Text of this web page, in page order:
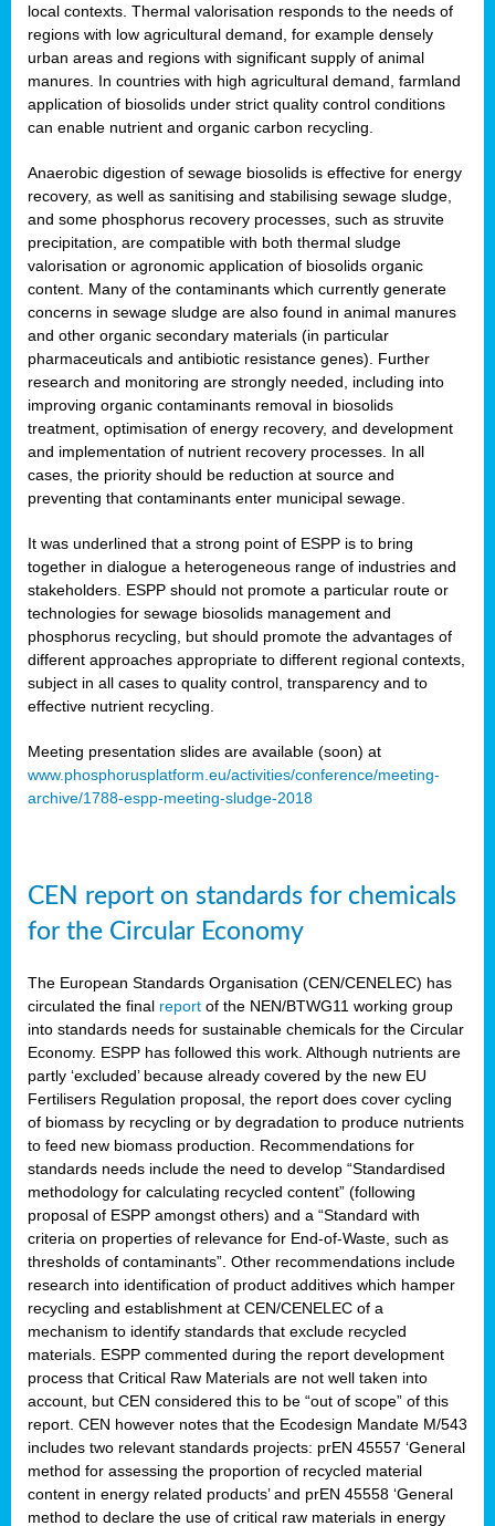
local contexts. Thermal valorisation responds to the needs of
regions with low agricultural demand, for example densely
urban areas and regions with significant supply of animal
manures. In countries with high agricultural demand, farmland
application of biosolids under strict quality control conditions
can enable nutrient and organic carbon recycling.
Anaerobic digestion of sewage biosolids is effective for energy
recovery, as well as sanitising and stabilising sewage sludge,
and some phosphorus recovery processes, such as struvite
precipitation, are compatible with both thermal sludge
valorisation or agronomic application of biosolids organic
content. Many of the contaminants which currently generate
concerns in sewage sludge are also found in animal manures
and other organic secondary materials (in particular
pharmaceuticals and antibiotic resistance genes). Further
research and monitoring are strongly needed, including into
improving organic contaminants removal in biosolids
treatment, optimisation of energy recovery, and development
and implementation of nutrient recovery processes. In all
cases, the priority should be reduction at source and
preventing that contaminants enter municipal sewage.
It was underlined that a strong point of ESPP is to bring
together in dialogue a heterogeneous range of industries and
stakeholders. ESPP should not promote a particular route or
technologies for sewage biosolids management and
phosphorus recycling, but should promote the advantages of
different approaches appropriate to different regional contexts,
subject in all cases to quality control, transparency and to
effective nutrient recycling.
Meeting presentation slides are available (soon) at
www.phosphorusplatform.eu/activities/conference/meeting-
archive/1788-espp-meeting-sludge-2018
CEN report on standards for chemicals
for the Circular Economy
The European Standards Organisation (CEN/CENELEC) has
circulated the final report of the NEN/BTWG11 working group
into standards needs for sustainable chemicals for the Circular
Economy. ESPP has followed this work. Although nutrients are
partly ‘excluded’ because already covered by the new EU
Fertilisers Regulation proposal, the report does cover cycling
of biomass by recycling or by degradation to produce nutrients
to feed new biomass production. Recommendations for
standards needs include the need to develop “Standardised
methodology for calculating recycled content” (following
proposal of ESPP amongst others) and a “Standard with
criteria on properties of relevance for End-of-Waste, such as
thresholds of contaminants”. Other recommendations include
research into identification of product additives which hamper
recycling and establishment at CEN/CENELEC of a
mechanism to identify standards that exclude recycled
materials. ESPP commented during the report development
process that Critical Raw Materials are not well taken into
account, but CEN considered this to be “out of scope” of this
report. CEN however notes that the Ecodesign Mandate M/543
includes two relevant standards projects: prEN 45557 ‘General
method for assessing the proportion of recycled material
content in energy related products’ and prEN 45558 ‘General
method to declare the use of critical raw materials in energy